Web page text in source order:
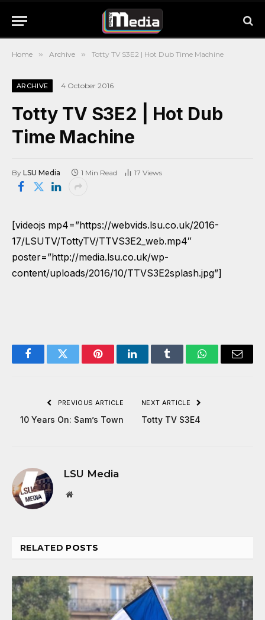
Home » Archive » Totty TV S3E2 | Hot Dub Time Machine
ARCHIVE 4 October 2016
Totty TV S3E2 | Hot Dub
Time Machine
By LSU Media 1 Min Read 17 Views
[videojs mp4=”https://webvids.lsu.co.uk/2016-
17/LSUTV/TottyTV/TTVS3E2_web.mp4″
poster=”http://media.lsu.co.uk/wp-
content/uploads/2016/10/TTVS3E2splash.jpg”]
FacebookTwitter PinterestLinkedInTumblr WhatsAppEmail
PREVIOUS ARTICLE
10 Years On: Sam’s Town
NEXT ARTICLE
Totty TV S3E4
LSU Media
Website
RELATED POSTS